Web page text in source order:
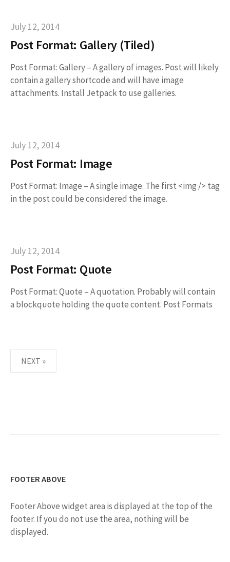
July 12, 2014
Post Format: Gallery (Tiled)
Post Format: Gallery – A gallery of images. Post will likely
contain a gallery shortcode and will have image
attachments. Install Jetpack to use galleries.
July 12, 2014
Post Format: Image
Post Format: Image – A single image. The first <img /> tag
in the post could be considered the image.
July 12, 2014
Post Format: Quote
Post Format: Quote – A quotation. Probably will contain
a blockquote holding the quote content. Post Formats
A
V
I
G
NEXT »
FOOTER ABOVE
Footer Above widget area is displayed at the top of the
footer. If you do not use the area, nothing will be
displayed.